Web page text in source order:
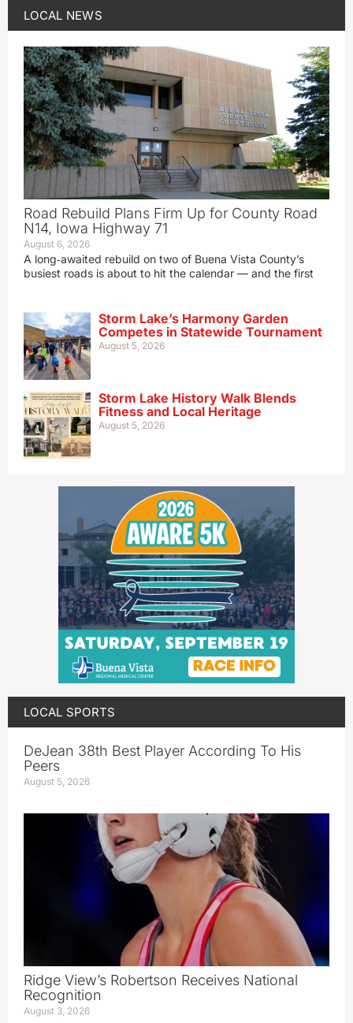
LOCAL NEWS
Road Rebuild Plans Firm Up for County Road
N14, Iowa Highway 71
August 6, 2026
A long‑awaited rebuild on two of Buena Vista County’s
busiest roads is about to hit the calendar — and the first
Storm Lake’s Harmony Garden
Competes in Statewide Tournament
August 5, 2026
Storm Lake History Walk Blends
Fitness and Local Heritage
August 5, 2026
LOCAL SPORTS
DeJean 38th Best Player According To His
Peers
August 5, 2026
Ridge View’s Robertson Receives National
Recognition
August 3, 2026